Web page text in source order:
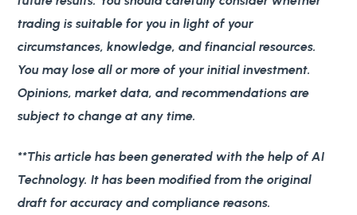
trading is suitable for you in light of your
circumstances, knowledge, and financial resources.
You may lose all or more of your initial investment.
Opinions, market data, and recommendations are
subject to change at any time.
**This article has been generated with the help of AI
Technology. It has been modified from the original
draft for accuracy and compliance reasons.